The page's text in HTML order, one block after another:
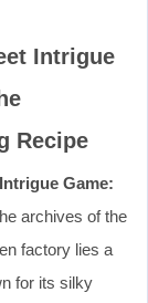
Intrigue
Recipe
Game:
archives of the
factory lies a
for its silky